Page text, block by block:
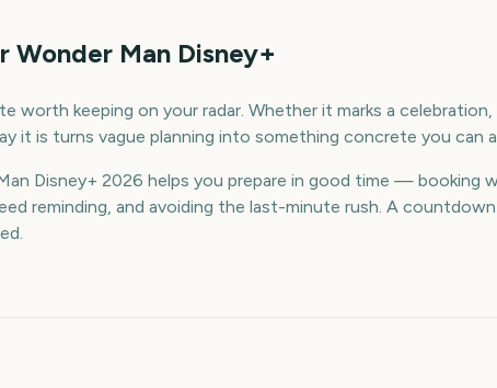
Wonder Man Disney+
worth keeping on your radar. Whether it marks a
it is turns vague planning into something concrete you can
Disney+ 2026 helps you prepare in good time — booking
reminding, and avoiding the last-minute rush. A